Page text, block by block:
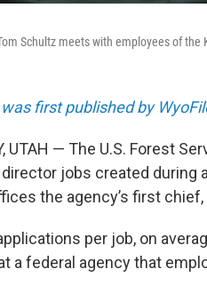
Schultz meets with employees of
was first published by
UTAH — The U.S. Forest
jobs created during
the agency’s first
per job, on
a federal agency that